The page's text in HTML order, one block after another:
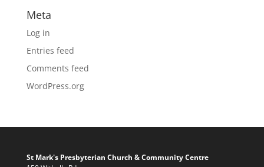
Meta
Log in
Entries feed
Comments feed
WordPress.org
St Mark's Presbyterian Church & Community Centre